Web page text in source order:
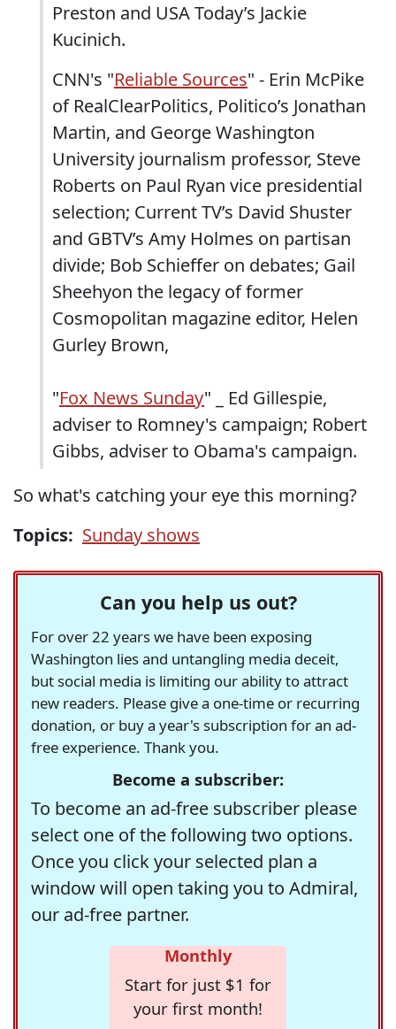
Preston and USA Today’s Jackie
Kucinich.
CNN's "Reliable Sources" - Erin McPike
of RealClearPolitics, Politico’s Jonathan
Martin, and George Washington
University journalism professor, Steve
Roberts on Paul Ryan vice presidential
selection; Current TV’s David Shuster
and GBTV’s Amy Holmes on partisan
divide; Bob Schieffer on debates; Gail
Sheehyon the legacy of former
Cosmopolitan magazine editor, Helen
Gurley Brown,
"Fox News Sunday" _ Ed Gillespie,
adviser to Romney's campaign; Robert
Gibbs, adviser to Obama's campaign.
So what's catching your eye this morning?
Topics: Sunday shows
Can you help us out?
For over 22 years we have been exposing
Washington lies and untangling media deceit,
but social media is limiting our ability to attract
new readers. Please give a one-time or recurring
donation, or buy a year's subscription for an ad-
free experience. Thank you.
Become a subscriber:
To become an ad-free subscriber please
select one of the following two options.
Once you click your selected plan a
window will open taking you to Admiral,
our ad-free partner.
Monthly
Start for just $1 for
your first month!